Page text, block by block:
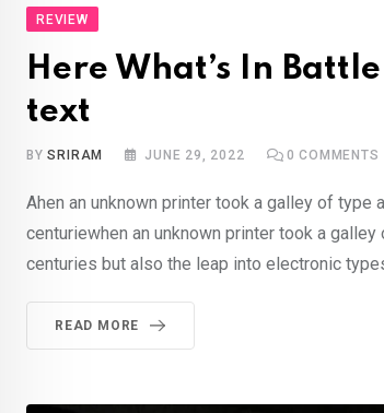
REVIEW
Here What’s In
text
BYSRIRAM JUNE 29, 2022 0 COMMENTS
Ahen an unknown printer took a galley of
centuriewhen an unknown printer took a
centuries but also the leap into electronic
READ MORE